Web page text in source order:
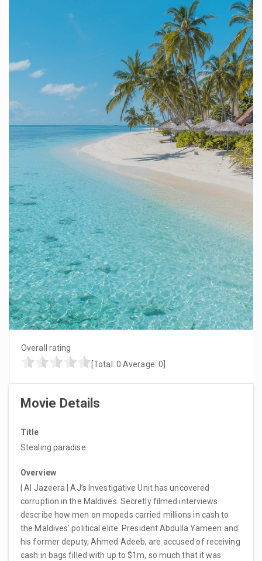
Overall rating
[Total: 0 Average: 0
Movie Details
Title
Stealing paradise
Overview
| Al Jazeera | AJ’s Investigative Unit has uncovered
corruption in the Maldives. Secretly filmed interviews
describe how men on mopeds carried millions in cash to
the Maldives’ political elite. President Abdulla Yameen and
his former deputy, Ahmed Adeeb, are accused of receiving
cash in bags filled with up to $1m, so much that it was